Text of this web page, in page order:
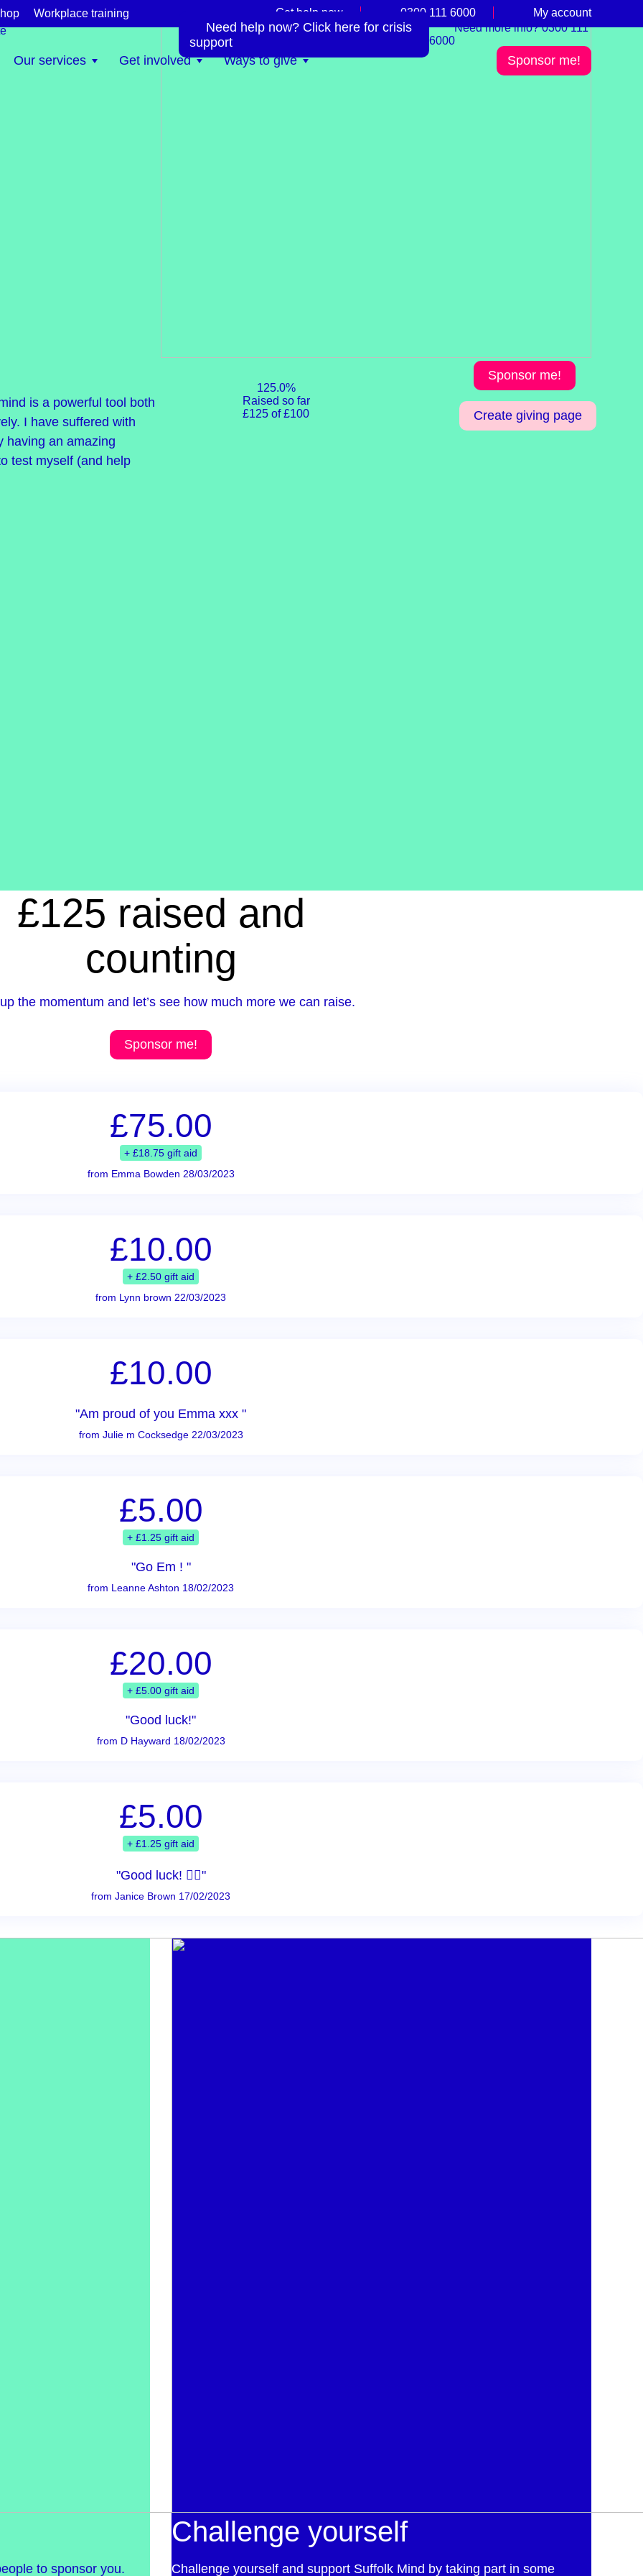
Workplace training Get help now 0300 111 6000 My account
Our services Get involved Ways to give Sponsor me!
is a powerful tool both
I have suffered with
having an amazing
test myself (and help
125.0%
Raised so far
£125 of £100
Sponsor me!
Create giving page
£125 raised and
counting
the momentum and let’s see how much more we can raise.
Sponsor me!
£75.00
+ £18.75 gift aid
from Emma Bowden 28/03/2023
£10.00
+ £2.50 gift aid
from Lynn brown 22/03/2023
£10.00
"Am proud of you Emma xxx "
from Julie m Cocksedge 22/03/2023
£5.00
+ £1.25 gift aid
"Go Em ! "
from Leanne Ashton 18/02/2023
£20.00
+ £5.00 gift aid
"Good luck!"
from D Hayward 18/02/2023
£5.00
+ £1.25 gift aid
"Good luck! 👍🏻"
from Janice Brown 17/02/2023
to sponsor you.
Challenge yourself
Challenge yourself and support Suffolk Mind by taking part in some
Need help now? Click here for crisis
support
Need more info? 0300 111
6000